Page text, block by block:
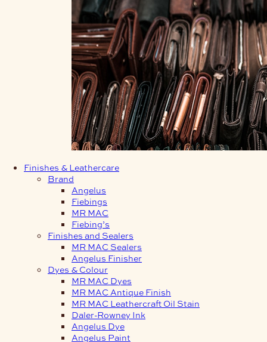
Finishes & Leathercare
Brand
Angelus
Fiebings
MR MAC
Fiebing’s
Finishes and Sealers
MR MAC Sealers
Angelus Finisher
Dyes & Colour
MR MAC Dyes
MR MAC Antique Finish
MR MAC Leathercraft Oil Stain
Daler-Rowney Ink
Angelus Dye
Angelus Paint